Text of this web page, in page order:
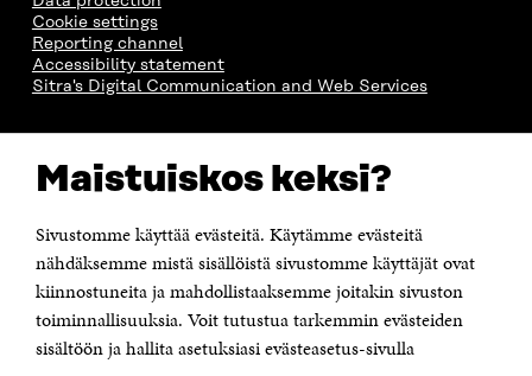
Maistuiskos keksi?
Sivustomme käyttää evästeitä. Käytämme evästeitä
nähdäksemme mistä sisällöistä sivustomme käyttäjät ovat
kiinnostuneita ja mahdollistaaksemme joitakin sivuston
toiminnallisuuksia. Voit tutustua tarkemmin evästeiden
sisältöön ja hallita asetuksiasi evästeasetus-sivulla
Cookie settings
Reporting channel
Accessibility statement
Sitra's Digital Communication and Web Services
The Finnish Innovation Fund Sitra
Itämerenkatu 11-13, PO Box 160,
Telephone +358 294 618 991
Telefax +358 9 645 072
Email firstname.lastname@sitra.fi sitra@sitra.fi
How to get to Sitra?
Business ID 0202132-3